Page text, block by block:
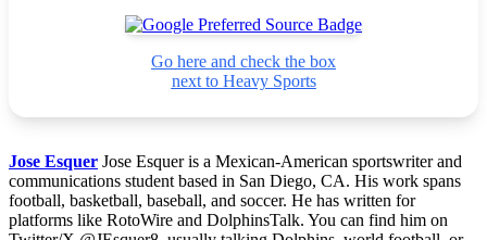
Go here and check the box
next to Heavy Sports
Jose Esquer Jose Esquer is a Mexican-American sportswriter and
communications student based in San Diego, CA. His work spans
football, basketball, baseball, and soccer. He has written for
platforms like RotoWire and DolphinsTalk. You can find him on